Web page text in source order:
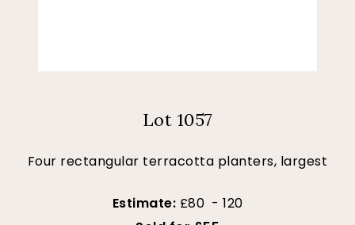
Lot 1057
Four rectangular terracotta planters, largest
Estimate: £80 - 120